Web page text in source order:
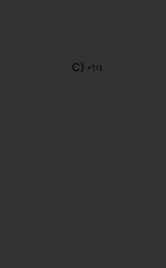
C) નવ